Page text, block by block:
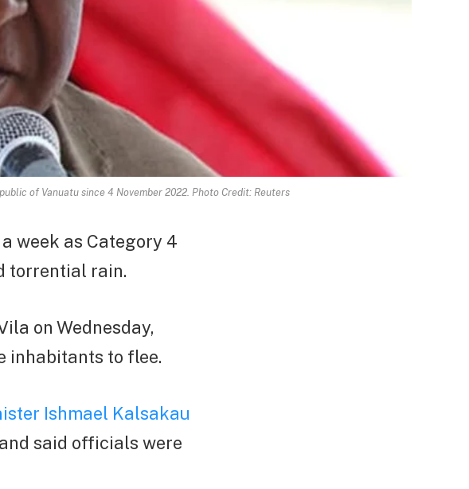
of Vanuatu since 4 November 2022. Photo Credit: Reuters
week as Category 4
torrential rain.
on Wednesday,
inhabitants to flee.
Ishmael Kalsakau
said officials were